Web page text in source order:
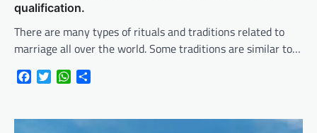
qualification.
There are many types of rituals and traditions related to
marriage all over the world. Some traditions are similar to…
FacebookTwitterWhatsApp